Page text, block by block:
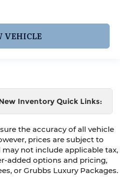
VEHICLE
Inventory Quick Links:
the accuracy of all vehicle
prices are subject to
not include applicable tax,
added options and pricing,
or Grubbs Luxury Packages.